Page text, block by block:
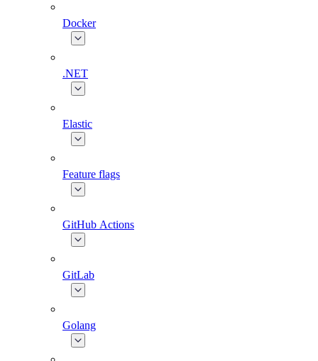
Docker
.NET
Elastic
Feature flags
GitHub Actions
GitLab
Golang